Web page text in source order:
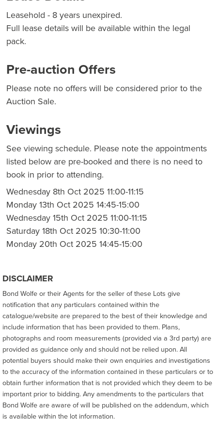
Leasehold - 8 years unexpired.
Full lease details will be available within the legal
pack.
Pre-auction Offers
Please note no offers will be considered prior to the
Auction Sale.
Viewings
See viewing schedule. Please note the appointments
listed below are pre-booked and there is no need to
book in prior to attending.
Wednesday 8th Oct 2025 11:00-11:15
Monday 13th Oct 2025 14:45-15:00
Wednesday 15th Oct 2025 11:00-11:15
Saturday 18th Oct 2025 10:30-11:00
Monday 20th Oct 2025 14:45-15:00
DISCLAIMER
Bond Wolfe or their Agents for the seller of these Lots give
notification that any particulars contained within the
catalogue/website are prepared to the best of their knowledge and
include information that has been provided to them. Plans,
photographs and room measurements (provided via a 3rd party) are
provided as guidance only and should not be relied upon. All
potential buyers should make their own enquiries and investigations
to the accuracy of the information contained in these particulars or to
obtain further information that is not provided which they deem to be
important prior to bidding. Any amendments to the particulars that
Bond Wolfe are aware of will be published on the addendum, which
is available within the lot information.